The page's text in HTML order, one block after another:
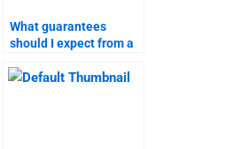
What guarantees
should I expect from a
service?